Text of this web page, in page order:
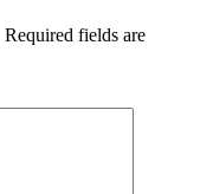
Required fields are